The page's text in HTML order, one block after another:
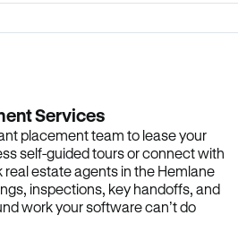
Services
placement team to lease your
self-guided tours or connect with
real estate agents in the Hemlane
inspections, key handoffs, and
work your software can’t do